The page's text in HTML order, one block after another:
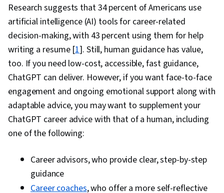
Research suggests that 34 percent of Americans use
artificial intelligence (AI) tools for career-related
decision-making, with 43 percent using them for help
writing a resume [1]. Still, human guidance has value,
too. If you need low-cost, accessible, fast guidance,
ChatGPT can deliver. However, if you want face-to-face
engagement and ongoing emotional support along with
adaptable advice, you may want to supplement your
ChatGPT career advice with that of a human, including
one of the following:
Career advisors, who provide clear, step-by-step
guidance
Career coaches, who offer a more self-reflective